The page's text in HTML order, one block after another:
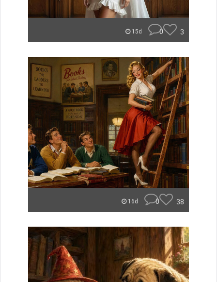
15d 0 3
16d 0 38